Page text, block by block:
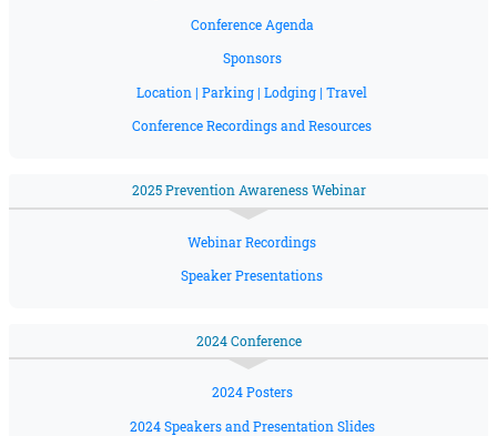
Conference Agenda
Sponsors
Location | Parking | Lodging | Travel
Conference Recordings and Resources
2025 Prevention Awareness Webinar
Webinar Recordings
Speaker Presentations
2024 Conference
2024 Posters
2024 Speakers and Presentation Slides